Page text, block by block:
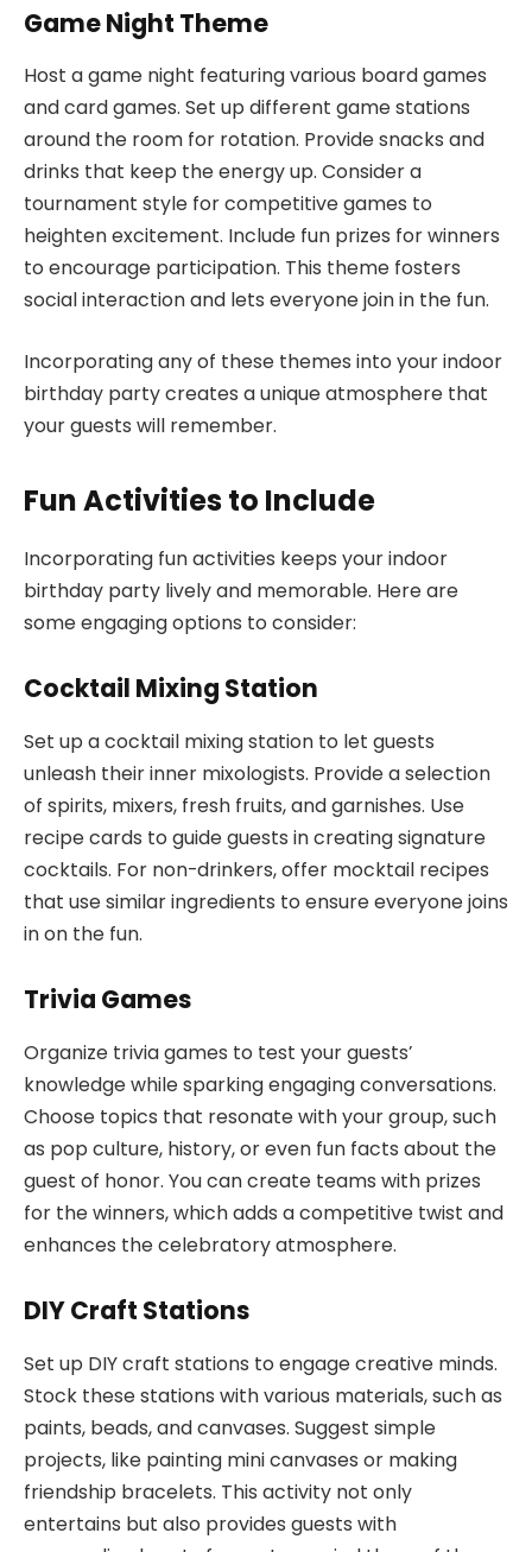
Game Night Theme
Host a game night featuring various board games
and card games. Set up different game stations
around the room for rotation. Provide snacks and
drinks that keep the energy up. Consider a
tournament style for competitive games to
heighten excitement. Include fun prizes for winners
to encourage participation. This theme fosters
social interaction and lets everyone join in the fun.
Incorporating any of these themes into your indoor
birthday party creates a unique atmosphere that
your guests will remember.
Fun Activities to Include
Incorporating fun activities keeps your indoor
birthday party lively and memorable. Here are
some engaging options to consider:
Cocktail Mixing Station
Set up a cocktail mixing station to let guests
unleash their inner mixologists. Provide a selection
of spirits, mixers, fresh fruits, and garnishes. Use
recipe cards to guide guests in creating signature
cocktails. For non-drinkers, offer mocktail recipes
that use similar ingredients to ensure everyone joins
in on the fun.
Trivia Games
Organize trivia games to test your guests’
knowledge while sparking engaging conversations.
Choose topics that resonate with your group, such
as pop culture, history, or even fun facts about the
guest of honor. You can create teams with prizes
for the winners, which adds a competitive twist and
enhances the celebratory atmosphere.
DIY Craft Stations
Set up DIY craft stations to engage creative minds.
Stock these stations with various materials, such as
paints, beads, and canvases. Suggest simple
projects, like painting mini canvases or making
friendship bracelets. This activity not only
entertains but also provides guests with